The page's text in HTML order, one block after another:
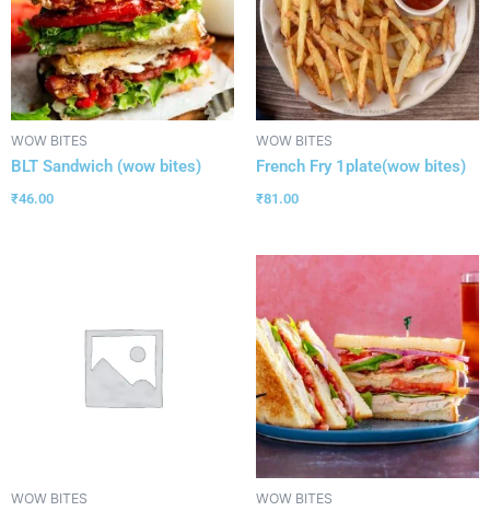
WOW BITES
BLT Sandwich (wow bites)
₹46.00
WOW BITES
French Fry 1plate(wow bites)
₹81.00
WOW BITES WOW BITES